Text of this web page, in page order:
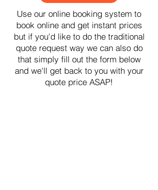
Use our online booking system to
book online and get instant prices
but if you'd like to do the traditional
quote request way we can also do
that simply fill out the form below
and we'll get back to you with your
quote price ASAP!